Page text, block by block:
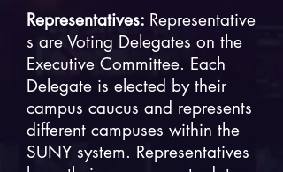
Representatives: Representative
s are Voting Delegates on the
Executive Committee. Each
Delegate is elected by their
campus caucus and represents
different campuses within the
SUNY system. Representatives